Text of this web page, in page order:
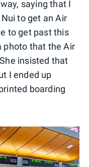
saying that I
to get an Air
to get past this
photo that the Air
insisted that
I ended up
boarding